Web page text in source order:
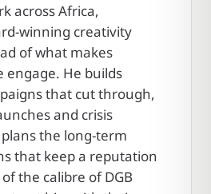
across Africa,
winning creativity
of what makes
engage. He builds
that cut through,
and crisis
the long-term
that keep a reputation
the calibre of DGB